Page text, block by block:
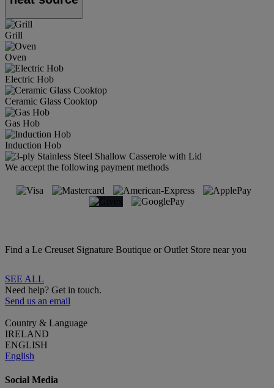
Grill
Oven
Electric Hob
Ceramic Glass Cooktop
Gas Hob
Induction Hob
We accept the following payment methods
Find a Le Creuset Signature Boutique or Outlet Store near you
SEE ALL
Need help? Get in touch.
Send us an email
Country & Language
IRELAND
ENGLISH
English
Social Media